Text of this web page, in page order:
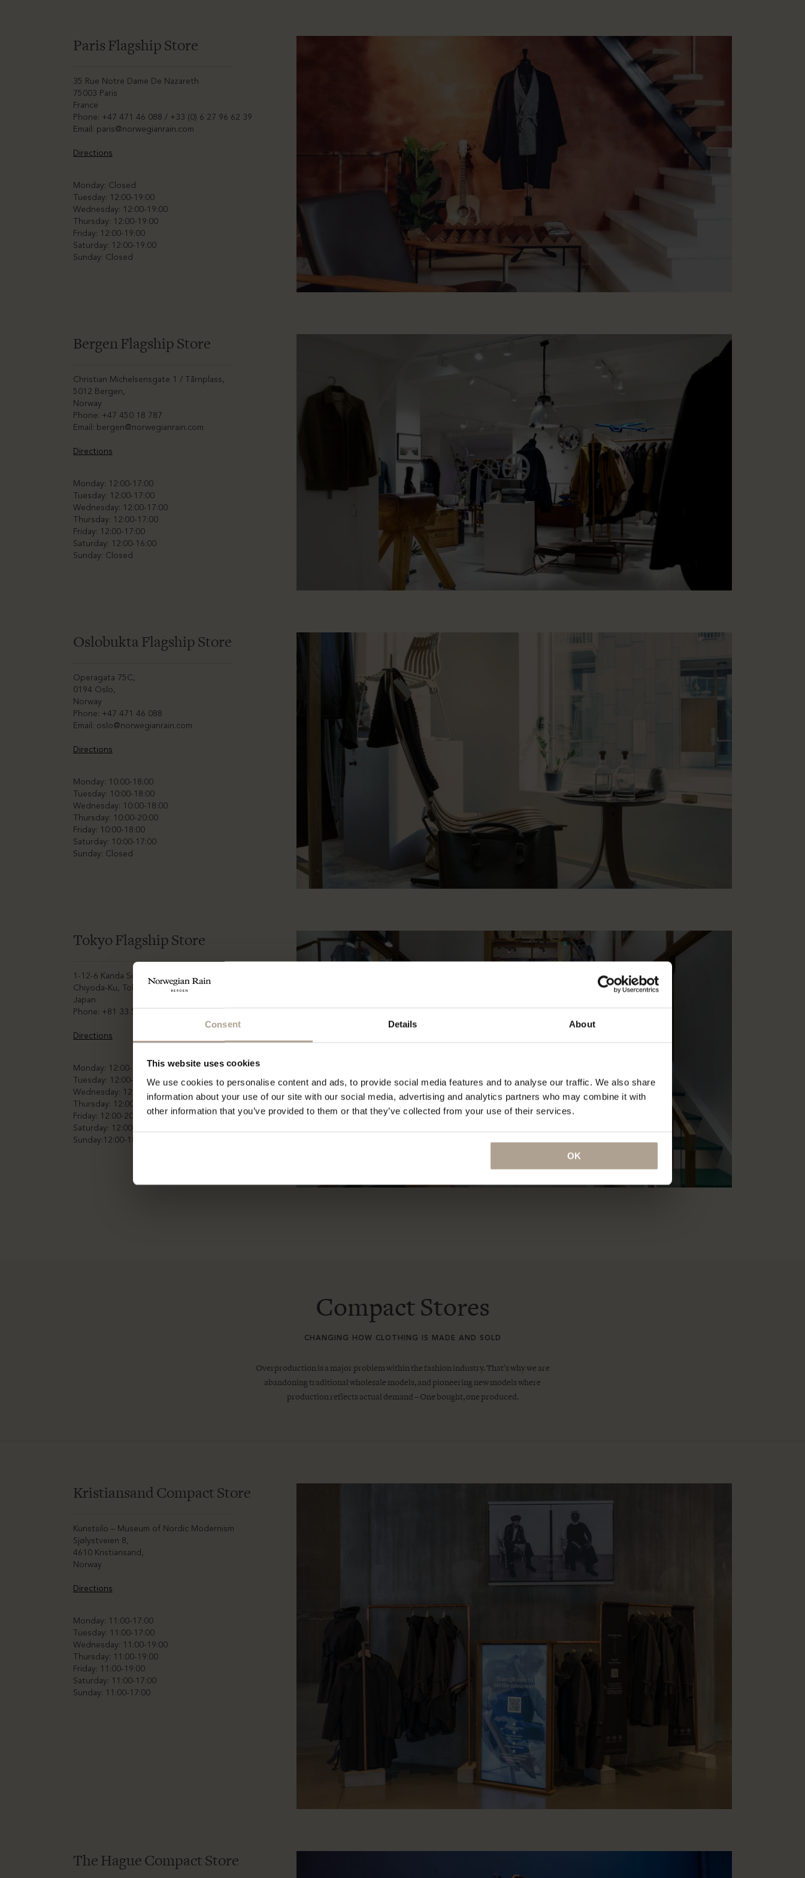
Consent Details About
This website uses cookies
We use cookies to personalise content and ads, to provide social media features and to analyse our traffic. We also share
information about your use of our site with our social media, advertising and analytics partners who may combine it with
other information that you’ve provided to them or that they’ve collected from your use of their services.
OK
Paris Flagship Store
35 Rue Notre Dame De Nazareth
75003 Paris
France
Phone: +47 471 46 088 / +33 (0) 6 27 96 62 39
Email: paris@norwegianrain.com
Directions
Monday: Closed
Tuesday: 12:00-19:00
Wednesday: 12:00-19:00
Thursday: 12:00-19:00
Friday: 12:00-19:00
Saturday: 12:00-19:00
Sunday: Closed
Bergen Flagship Store
Christian Michelsensgate 1 / Tårnplass,
5012 Bergen,
Norway
Phone: +47 450 18 787
Email: bergen@norwegianrain.com
Directions
Monday: 12:00-17:00
Tuesday: 12:00-17:00
Wednesday: 12:00-17:00
Thursday: 12:00-17:00
Friday: 12:00-17:00
Saturday: 12:00-16:00
Sunday: Closed
Oslobukta Flagship Store
Operagata 75C,
0194 Oslo,
Norway
Phone: +47 471 46 088
Email: oslo@norwegianrain.com
Directions
Monday: 10:00-18:00
Tuesday: 10:00-18:00
Wednesday: 10:00-18:00
Thursday: 10:00-20:00
Friday: 10:00-18:00
Saturday: 10:00-17:00
Sunday: Closed
Tokyo Flagship Store
1-12-6 Kanda Sudacho,
Chiyoda-Ku, Tokyo,
Japan
Phone: +81 33 52 71 766
Directions
Monday: 12:00-20:00
Tuesday: 12:00-20:00
Wednesday: 12:00-20:00
Thursday: 12:00-20:00
Friday: 12:00-20:00
Saturday: 12:00-20:00
Sunday:12:00-18:00
Compact Stores
CHANGING HOW CLOTHING IS MADE AND SOLD
Overproduction is a major problem within the fashion industry. That’s why we are
abandoning traditional wholesale models, and pioneering new models where
production reflects actual demand – One bought, one produced.
Kristiansand Compact Store
Kunstsilo – Museum of Nordic Modernism
Sjølystveien 8,
4610 Kristiansand,
Norway
Directions
Monday: 11:00-17:00
Tuesday: 11:00-17:00
Wednesday: 11:00-19:00
Thursday: 11:00-19:00
Friday: 11:00-19:00
Saturday: 11:00-17:00
Sunday: 11:00-17:00
The Hague Compact Store